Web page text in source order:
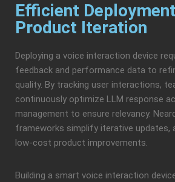
Efficient
Product Iteration
Deploying a voice interaction device
feedback and performance data to
quality. By tracking user interactions,
continuously optimize LLM response
management to ensure relevancy.
frameworks simplify iterative updates,
low-cost product improvements.
Building a smart voice interaction